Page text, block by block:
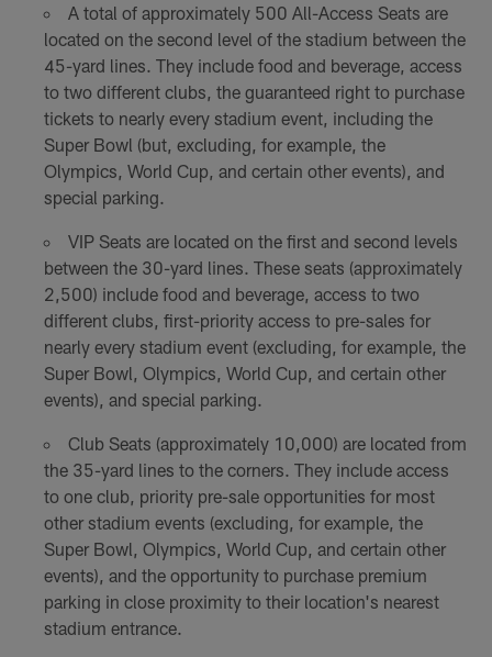
A total of approximately 500 All-Access Seats are
located on the second level of the stadium between the
45-yard lines. They include food and beverage, access
to two different clubs, the guaranteed right to purchase
tickets to nearly every stadium event, including the
Super Bowl (but, excluding, for example, the
Olympics, World Cup, and certain other events), and
special parking.
VIP Seats are located on the first and second levels
between the 30-yard lines. These seats (approximately
2,500) include food and beverage, access to two
different clubs, first-priority access to pre-sales for
nearly every stadium event (excluding, for example, the
Super Bowl, Olympics, World Cup, and certain other
events), and special parking.
Club Seats (approximately 10,000) are located from
the 35-yard lines to the corners. They include access
to one club, priority pre-sale opportunities for most
other stadium events (excluding, for example, the
Super Bowl, Olympics, World Cup, and certain other
events), and the opportunity to purchase premium
parking in close proximity to their location's nearest
stadium entrance.